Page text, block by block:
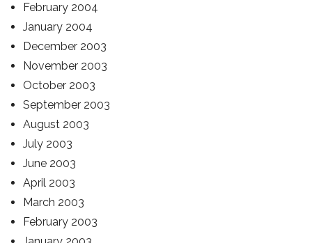
February 2004
January 2004
December 2003
November 2003
October 2003
September 2003
August 2003
July 2003
June 2003
April 2003
March 2003
February 2003